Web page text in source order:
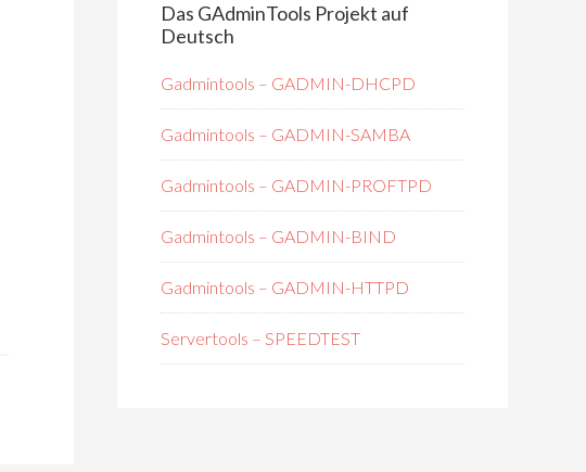
Das GAdminTools Projekt auf
Deutsch
Gadmintools – GADMIN-DHCPD
Gadmintools – GADMIN-SAMBA
Gadmintools – GADMIN-PROFTPD
Gadmintools – GADMIN-BIND
Gadmintools – GADMIN-HTTPD
Servertools – SPEEDTEST